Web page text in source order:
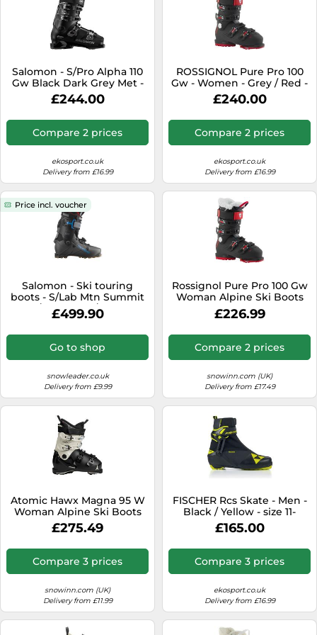
Salomon - S/Pro Alpha 110
Gw Black Dark Grey Met -
27-27.5 - Ski boots
£244.00
Compare 2 prices
ekosport.co.uk
Delivery from £16.99
ROSSIGNOL Pure Pro 100
Gw - Women - Grey / Red -
size 25.5- model 2026 25.5
£240.00
Compare 2 prices
ekosport.co.uk
Delivery from £16.99
Price incl. voucher
Salomon - Ski touring
boots - S/Lab Mtn Summit
Black/Anthracite/Trancend
Blue for Men - Size 9,5-10
£499.90
Go to shop
snowleader.co.uk
Delivery from £9.99
Rossignol Pure Pro 100 Gw
Woman Alpine Ski Boots
Black 25.0 Woman
£226.99
Compare 2 prices
snowinn.com (UK)
Delivery from £17.49
Atomic Hawx Magna 95 W
Woman Alpine Ski Boots
Black 24.0-24.5 Woman
£275.49
Compare 3 prices
snowinn.com (UK)
Delivery from £11.99
FISCHER Rcs Skate - Men -
Black / Yellow - size 11-
model 2026 11
£165.00
Compare 3 prices
ekosport.co.uk
Delivery from £16.99